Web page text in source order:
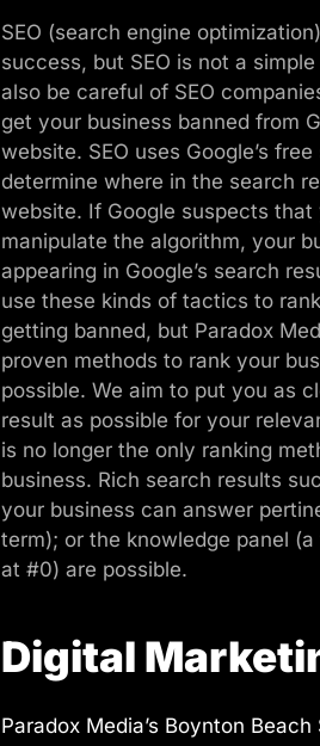
SEO (search engine
success, but SEO is not a
also be careful of SEO
get your business banned from
website. SEO uses Google’s
determine where in the search
website. If Google suspects
manipulate the algorithm, your
appearing in Google’s search
use these kinds of tactics to
getting banned, but Paradox
proven methods to rank your
possible. We aim to put you as
result as possible for your
is no longer the only ranking
business. Rich search results
your business can answer
term); or the knowledge panel
at #0) are possible.
Digital
Paradox Media’s Boynton Beach